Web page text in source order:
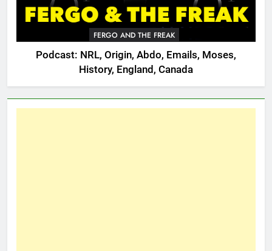
FERGO AND THE FREAK
Podcast: NRL, Origin, Abdo, Emails, Moses,
History, England, Canada